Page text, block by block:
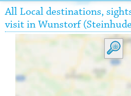
All Local destinations,
visit in Wunstorf